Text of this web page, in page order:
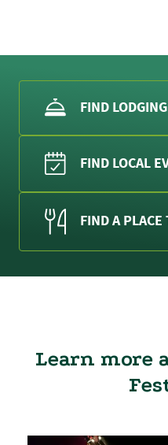
FIND LODGING
FIND LOCAL
FIND A PLACE
Learn more